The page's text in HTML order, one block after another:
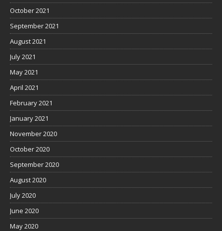
October 2021
September 2021
August 2021
July 2021
May 2021
April 2021
February 2021
January 2021
November 2020
October 2020
September 2020
August 2020
July 2020
June 2020
May 2020